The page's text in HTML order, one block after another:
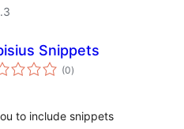
Snippets
(0total
ratings
)
to include snippets